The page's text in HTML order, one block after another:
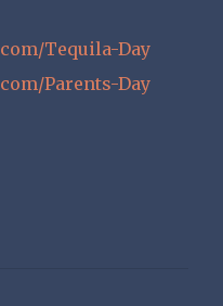
Tequila-Day
Parents-Day